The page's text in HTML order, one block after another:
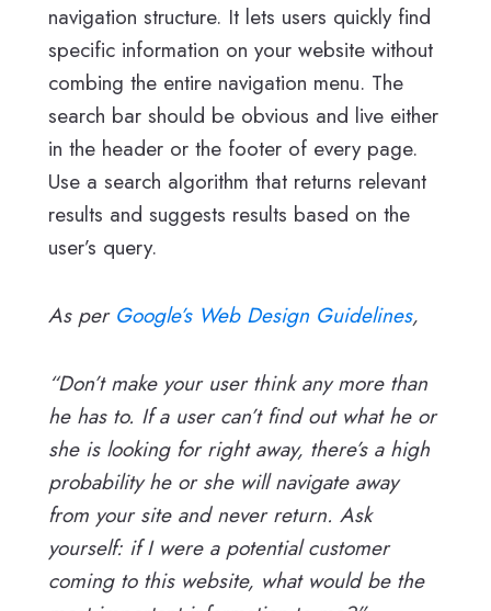
navigation structure. It lets users quickly find
specific information on your website without
combing the entire navigation menu. The
search bar should be obvious and live either
in the header or the footer of every page.
Use a search algorithm that returns relevant
results and suggests results based on the
user’s query.
As per Google’s Web Design Guidelines,
“Don’t make your user think any more than
he has to. If a user can’t find out what he or
she is looking for right away, there’s a high
probability he or she will navigate away
from your site and never return. Ask
yourself: if I were a potential customer
coming to this website, what would be the